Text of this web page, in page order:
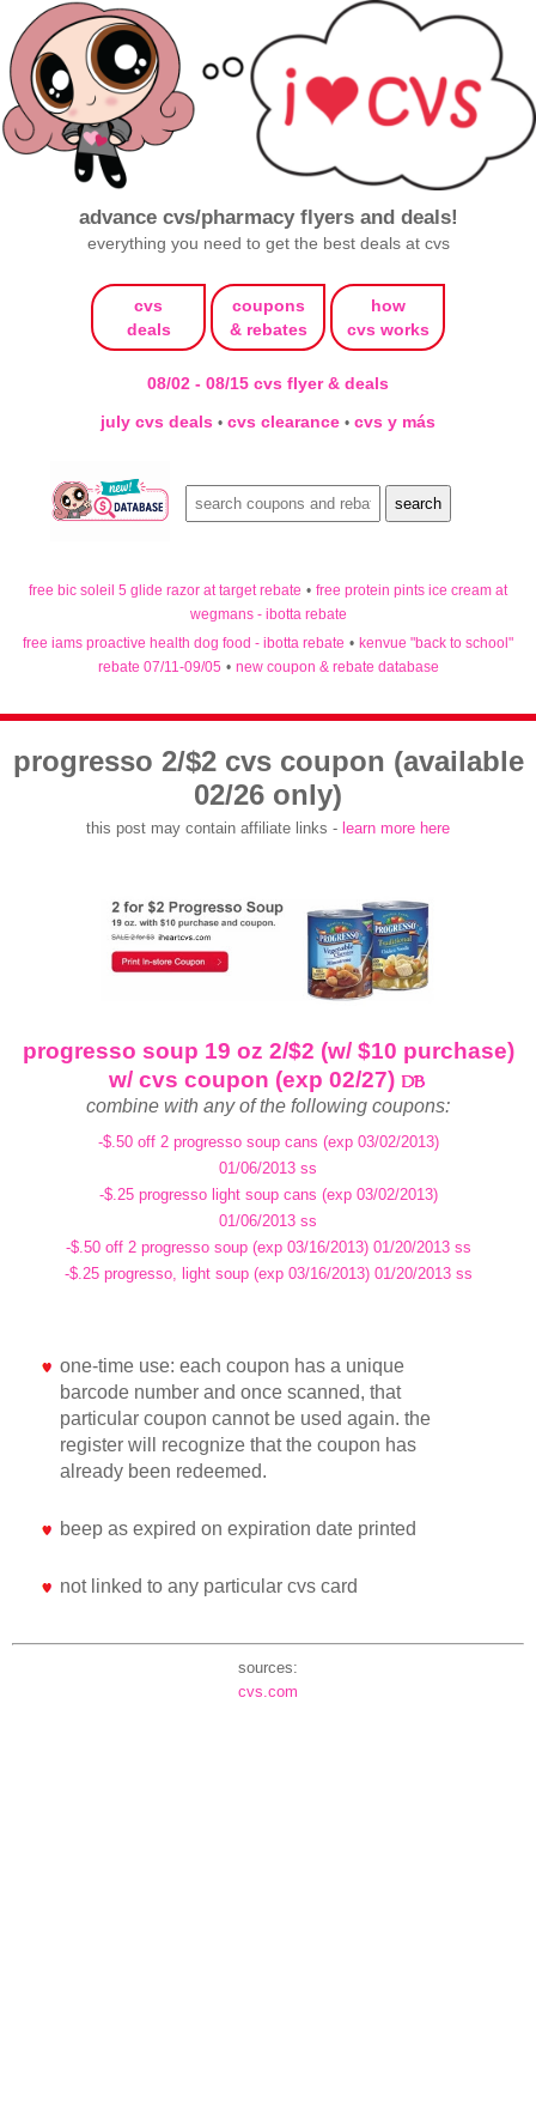
advance cvs/pharmacy flyers and deals!
everything you need to get the best deals at cvs
cvs
deals
coupons
& rebates
how
cvs works
08/02 - 08/15 cvs flyer & deals
july cvs deals • cvs clearance • cvs y más
free bic soleil 5 glide razor at target rebate • free protein pints ice cream at
wegmans - ibotta rebate
free iams proactive health dog food - ibotta rebate • kenvue "back to school"
rebate 07/11-09/05 • new coupon & rebate database
progresso 2/$2 cvs coupon (available
02/26 only)
this post may contain affiliate links - learn more here
progresso soup 19 oz 2/$2 (w/ $10 purchase)
w/ cvs coupon (exp 02/27)
combine with any of the following coupons:
-$.50 off 2 progresso soup cans (exp 03/02/2013)
01/06/2013 ss
-$.25 progresso light soup cans (exp 03/02/2013)
01/06/2013 ss
-$.50 off 2 progresso soup (exp 03/16/2013) 01/20/2013 ss
-$.25 progresso, light soup (exp 03/16/2013) 01/20/2013 ss
one-time use: each coupon has a unique
barcode number and once scanned, that
particular coupon cannot be used again. the
register will recognize that the coupon has
already been redeemed.
beep as expired on expiration date printed
not linked to any particular cvs card
sources:
cvs.com